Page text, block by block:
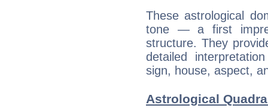
These astrological
tone — a first
structure. They
detailed
sign, house, aspect,
Astrological